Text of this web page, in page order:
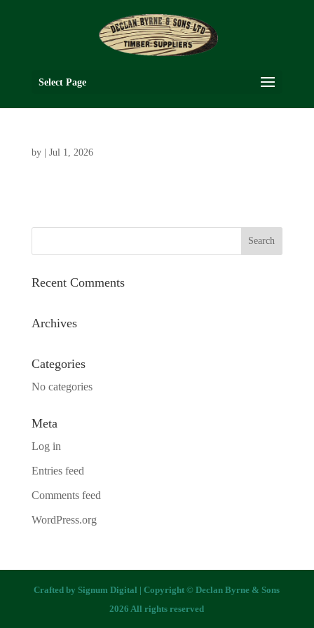
Select Page
by Jul 1, 2026
Recent Comments
Archives
Categories
No categories
Meta
Log in
Entries feed
Comments feed
WordPress.org
Crafted bySignum Digital | Copyright © Declan Byrne & Sons
2026 All rights reserved